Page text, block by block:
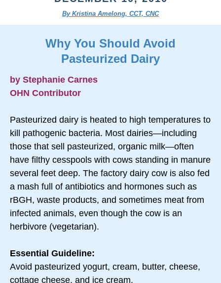
By Kristina Amelong, CCT, CNC
Why You Should Avoid
Pasteurized Dairy
by Stephanie Carnes
OHN Contributor
Pasteurized dairy is heated to high temperatures to
kill pathogenic bacteria. Most dairies—including
those that sell pasteurized, organic milk—often
have filthy cesspools with cows standing in manure
several feet deep. The factory dairy cow is also fed
a mash full of antibiotics and hormones such as
rBGH, waste products, and sometimes meat from
infected animals, even though the cow is an
herbivore (vegetarian).
Essential Guideline:
Avoid pasteurized yogurt, cream, butter, cheese,
cottage cheese, and ice cream.